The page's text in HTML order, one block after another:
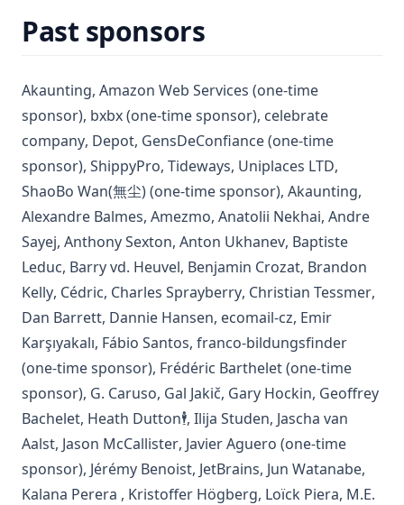
Past sponsors
Akaunting(opens in a new tab)
, Amazon Web Services (opens in a new tab)
(one-time
sponsor), bxbx(opens in a new tab)
(one-time sponsor), celebrate
company(opens in a new tab)
, Depot(opens in a new tab)
, GensDeConfiance(opens in a new tab)
(one-time
sponsor), ShippyPro(opens in a new tab)
, Tideways(opens in a new tab)
, Uniplaces LTD(opens in
,
ShaoBo Wan(無尘)(one-time sponsor), Akaunting,
Alexandre Balmes(opens in a new tab)
, Amezmo(opens in a new tab)
, Anatolii Nekhai(opens in a
, Andre
Sayej(opens in a new tab)
, Anthony Sexton(opens in a new tab)
, Anton Ukhanev(opens in a new
, Baptiste
Leduc(opens in a new tab)
, Barry vd. Heuvel(opens in a new tab)
, Benjamin Crozat(opens in a
, Brandon
Kelly(opens in a new tab)
, Cédric(opens in a new tab)
, Charles Sprayberry(opens in a new tab)
, Christian Tessmer,
Dan Barrett(opens in a new tab)
, Dannie Hansen(opens in a new tab)
, ecomail-cz(opens in a new
, Emir
Karşıyakalı(opens in a new tab)
, Fábio Santos(opens in a new tab)
, franco-bildungsfinder(opens
(one-time sponsor), Frédéric Barthelet(opens in a new
(one-time
sponsor), G. Caruso(opens in a new tab)
, Gal Jakič(opens in a new tab)
, Gary Hockin(opens in a
, Geoffrey
Bachelet(opens in a new tab)
, Heath Dutton🕴️, Ilija Studen(opens in a new
, Jascha van
Aalst(opens in a new tab)
, Jason McCallister(opens in a new tab)
, Javier Aguero (opens in a new
(one-time
sponsor), Jérémy Benoist(opens in a new tab)
, JetBrains(opens in a new tab)
, Jun Watanabe,
Kalana Perera (opens in a new tab)
, Kristoffer Högberg(opens in a new tab)
, Loïck Piera(opens
, M.E.